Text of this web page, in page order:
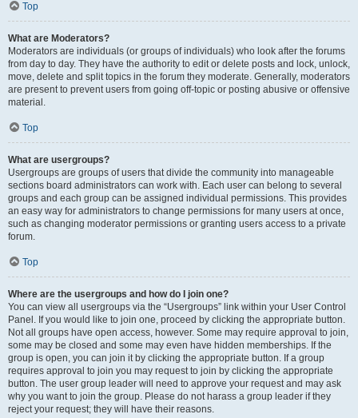
Top
What are Moderators?
Moderators are individuals (or groups of individuals) who look after the forums
from day to day. They have the authority to edit or delete posts and lock, unlock,
move, delete and split topics in the forum they moderate. Generally, moderators
are present to prevent users from going off-topic or posting abusive or offensive
material.
Top
What are usergroups?
Usergroups are groups of users that divide the community into manageable
sections board administrators can work with. Each user can belong to several
groups and each group can be assigned individual permissions. This provides
an easy way for administrators to change permissions for many users at once,
such as changing moderator permissions or granting users access to a private
forum.
Top
Where are the usergroups and how do I join one?
You can view all usergroups via the “Usergroups” link within your User Control
Panel. If you would like to join one, proceed by clicking the appropriate button.
Not all groups have open access, however. Some may require approval to join,
some may be closed and some may even have hidden memberships. If the
group is open, you can join it by clicking the appropriate button. If a group
requires approval to join you may request to join by clicking the appropriate
button. The user group leader will need to approve your request and may ask
why you want to join the group. Please do not harass a group leader if they
reject your request; they will have their reasons.